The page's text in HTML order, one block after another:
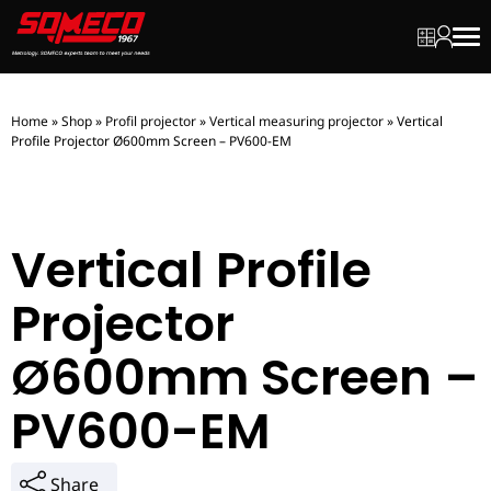
MyMy
Home»Shop» Profil projector»Vertical measuring projector»Vertical
Profile Projector Ø600mm Screen – PV600-EM
Vertical Profile
Projector
Ø600mm Screen –
PV600-EM
Share